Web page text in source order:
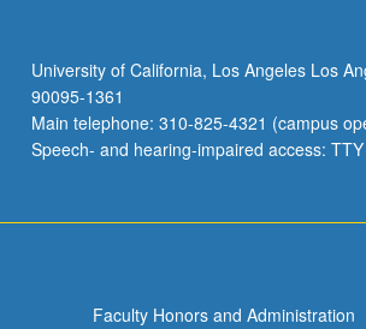
University of California, Los Angeles Los
90095-1361
Main telephone: 310-825-4321 (campus
Speech- and hearing-impaired access:
Faculty Honors and Administration